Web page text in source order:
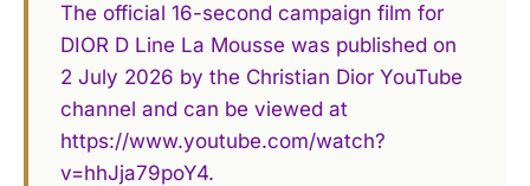
The official 16-second campaign film for
DIOR D Line La Mousse was published on
2 July 2026 by the Christian Dior YouTube
channel and can be viewed at
https://www.youtube.com/watch?
v=hhJja79poY4.